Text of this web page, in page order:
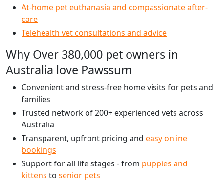
At-home pet euthanasia and compassionate after-
care
Telehealth vet consultations and advice
Why Over 380,000 pet owners in
Australia love Pawssum
Convenient and stress-free home visits for pets and
families
Trusted network of 200+ experienced vets across
Australia
Transparent, upfront pricing and easy online
bookings
Support for all life stages - from puppies and
kittens to senior pets